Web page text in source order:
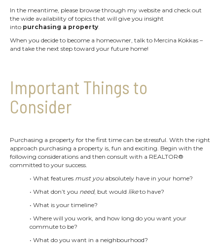
In the meantime, please browse through my website and check out
the wide availability of topics that will give you insight
into purchasing a property.
When you decide to become a homeowner, talk to Mercina Kokkas –
and take the next step toward your future home!
Important Things to
Consider
Purchasing a property for the first time can be stressful. With the right
approach purchasing a property is, fun and exciting. Begin with the
following considerations and then consult with a REALTOR®
committed to your success.
• What features must you absolutely have in your home?
• What don’t you need, but would liketo have?
• What is your timeline?
• Where will you work, and how long do you want your
commute to be?
• What do you want in a neighbourhood?